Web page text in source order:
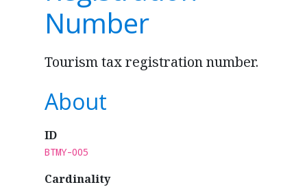
Number
Tourism tax registration number.
About
ID
BTMY-005
Cardinality